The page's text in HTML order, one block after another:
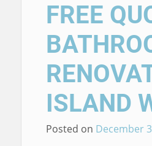
FREE
ISLAND
Posted on December